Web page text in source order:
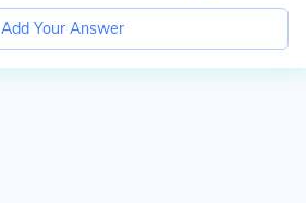
Add Your Answer